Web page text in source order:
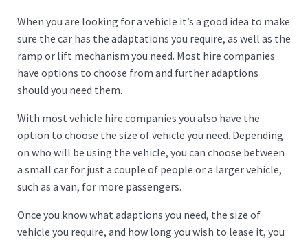
When you are looking for a vehicle it’s a good idea to make
sure the car has the adaptations you require, as well as the
ramp or lift mechanism you need. Most hire companies
have options to choose from and further adaptions
should you need them.
With most vehicle hire companies you also have the
option to choose the size of vehicle you need. Depending
on who will be using the vehicle, you can choose between
a small car for just a couple of people or a larger vehicle,
such as a van, for more passengers.
Once you know what adaptions you need, the size of
vehicle you require, and how long you wish to lease it, you